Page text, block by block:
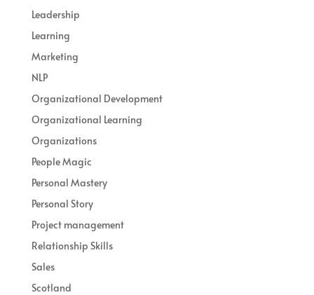
Leadership
Learning
Marketing
NLP
Organizational Development
Organizational Learning
Organizations
People Magic
Personal Mastery
Personal Story
Project management
Relationship Skills
Sales
Scotland